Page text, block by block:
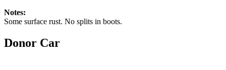
Notes:
Some surface rust. No splits in boots.
Donor Car